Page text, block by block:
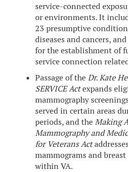
service-connected
or environments. It
23 presumptive
diseases and cancers,
for the establishment of
service connection
Passage of theDr. Kate
SERVICE Actexpands
mammography
served in certain areas
periods, and theMaking
Mammography and
for Veterans Act
mammograms and
within VA.